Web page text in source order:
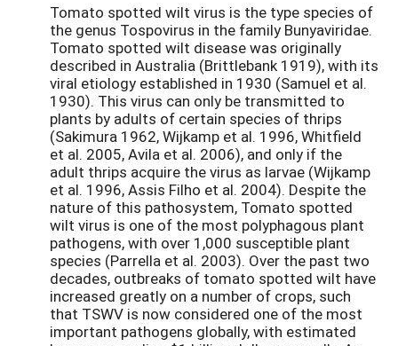
Tomato spotted wilt virus is the type species of
the genus Tospovirus in the family Bunyaviridae.
Tomato spotted wilt disease was originally
described in Australia (Brittlebank 1919), with its
viral etiology established in 1930 (Samuel et al.
1930). This virus can only be transmitted to
plants by adults of certain species of thrips
(Sakimura 1962, Wijkamp et al. 1996, Whitfield
et al. 2005, Avila et al. 2006), and only if the
adult thrips acquire the virus as larvae (Wijkamp
et al. 1996, Assis Filho et al. 2004). Despite the
nature of this pathosystem, Tomato spotted
wilt virus is one of the most polyphagous plant
pathogens, with over 1,000 susceptible plant
species (Parrella et al. 2003). Over the past two
decades, outbreaks of tomato spotted wilt have
increased greatly on a number of crops, such
that TSWV is now considered one of the most
important pathogens globally, with estimated